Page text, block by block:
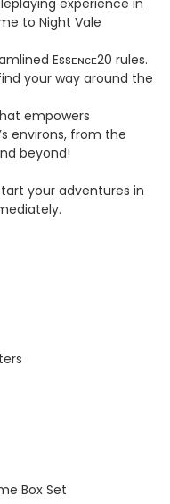
to Night Vale
Essᴇɴᴄᴇ20 rules.
your way around the
empowers
environs, from the
beyond!
your adventures in
Box Set